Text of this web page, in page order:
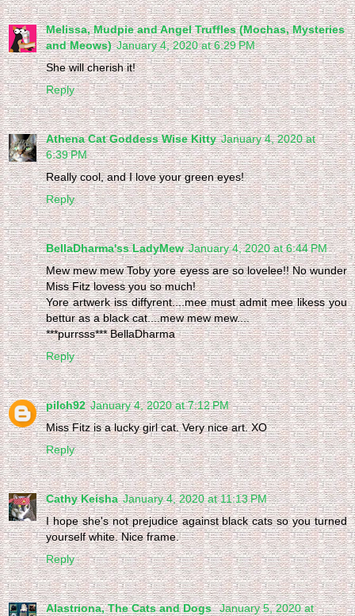
Melissa, Mudpie and Angel Truffles (Mochas, Mysteries
and Meows) January 4, 2020 at 6:29 PM
She will cherish it!
Reply
Athena Cat Goddess Wise Kitty January 4, 2020 at
6:39 PM
Really cool, and I love your green eyes!
Reply
BellaDharma'ss LadyMew January 4, 2020 at 6:44 PM
Mew mew mew Toby yore eyess are so lovelee!! No wunder
Miss Fitz lovess you so much!
Yore artwerk iss diffyrent....mee must admit mee likess you
bettur as a black cat....mew mew mew....
***purrsss*** BellaDharma
Reply
pilch92 January 4, 2020 at 7:12 PM
Miss Fitz is a lucky girl cat. Very nice art. XO
Reply
Cathy Keisha January 4, 2020 at 11:13 PM
I hope she's not prejudice against black cats so you turned
yourself white. Nice frame.
Reply
Alastriona, The Cats and Dogs January 5, 2020 at